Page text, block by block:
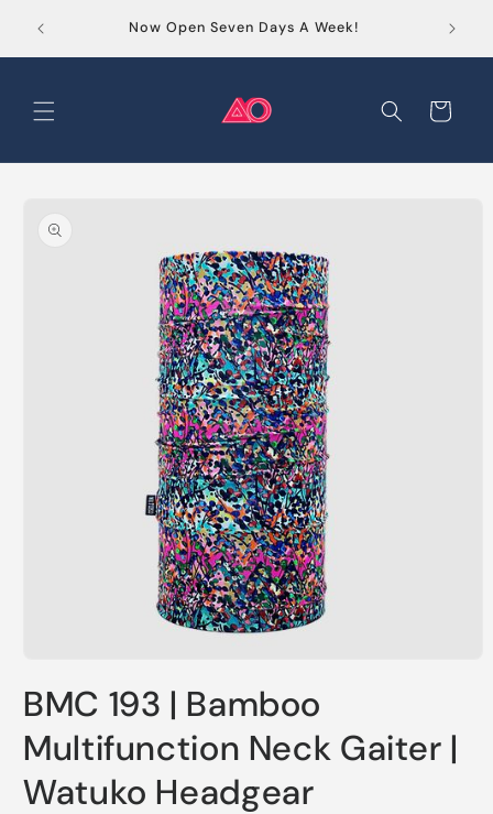
content
Now Open Seven Days A Week!
Cart
product
information
1
in
BMC 193 | Bamboo
Multifunction Neck Gaiter |
Watuko Headgear